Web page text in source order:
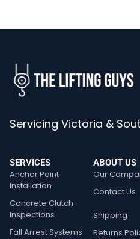
Servicing Victoria &
SERVICES
Anchor Point
Installation
Concrete Clutch
Inspections
Fall Arrest Systems
ABOUT US
Our
Contact Us
Shipping
Returns